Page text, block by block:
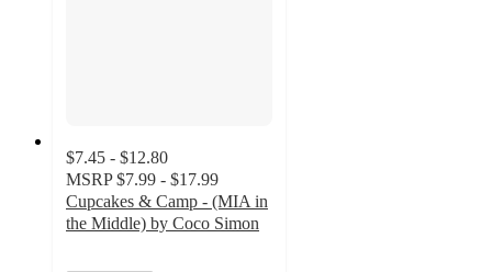
$7.45 - $12.80
MSRP $7.99 - $17.99
Cupcakes & Camp - (MIA in
the Middle) by Coco Simon